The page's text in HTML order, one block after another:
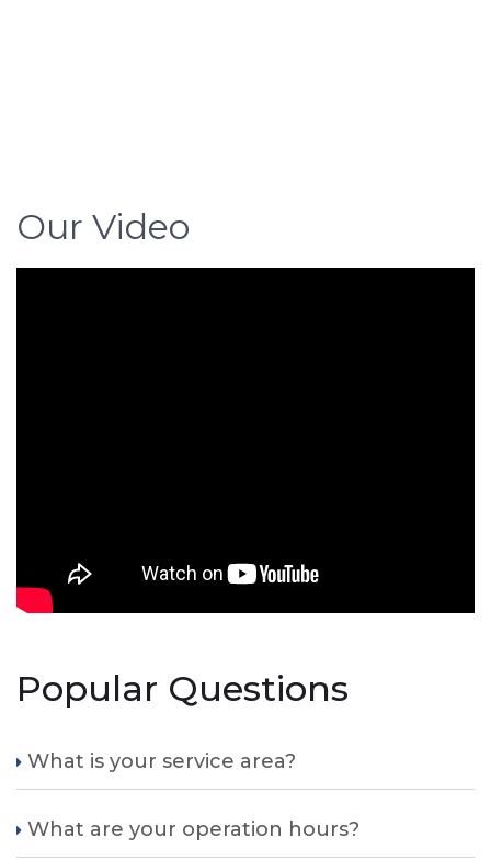
Our Video
Popular Questions
What is your service area?
What are your operation hours?